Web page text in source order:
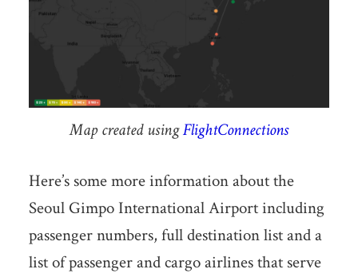
Map created usingFlightConnections
Here’s some more information about the
Seoul Gimpo International Airport including
passenger numbers, full destination list and a
list of passenger and cargo airlines that serve